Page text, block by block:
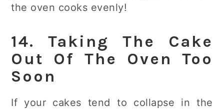
the oven cooks evenly!
14. Taking The Cake
Out Of The Oven Too
Soon
If your cakes tend to collapse in the